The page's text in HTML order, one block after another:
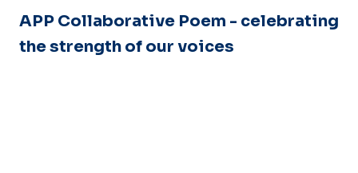
APP Collaborative Poem - celebrating
the strength of our voices